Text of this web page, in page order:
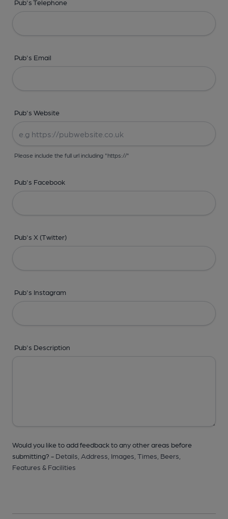
Pub's Telephone
Pub's Email
Pub's Website
Please include the full url including "https://"
Pub's Facebook
Pub's X (Twitter)
Pub's Instagram
Pub's Description
Would you like to add feedback to any other areas before
submitting? - Details, Address, Images, Times, Beers,
Features & Facilities